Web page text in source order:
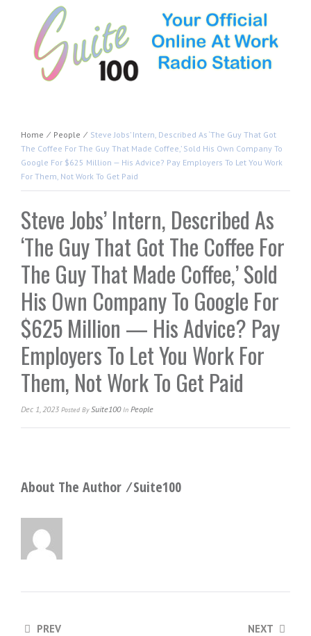
Home ⁄ People ⁄ Steve Jobs’ Intern, Described As ‘The Guy That Got
The Coffee For The Guy That Made Coffee,’ Sold His Own Company To
Google For $625 Million — His Advice? Pay Employers To Let You Work
For Them, Not Work To Get Paid
Steve Jobs’ Intern, Described As
‘The Guy That Got The Coffee For
The Guy That Made Coffee,’ Sold
His Own Company To Google For
$625 Million — His Advice? Pay
Employers To Let You Work For
Them, Not Work To Get Paid
Dec 1, 2023 Posted By Suite100In People
About The Author ⁄Suite100
PREV NEXT